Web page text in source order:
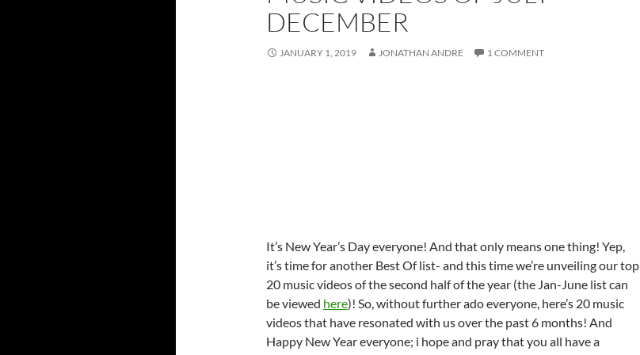
DECEMBER
JANUARY 1, 2019 JONATHAN ANDRE 1 COMMENT
It’s New Year’s Day everyone! And that only means one thing! Yep,
it’s time for another Best Of list- and this time we’re unveiling our top
20 music videos of the second half of the year (the Jan-June list can
be viewed here)! So, without further ado everyone, here’s 20 music
videos that have resonated with us over the past 6 months! And
Happy New Year everyone; i hope and pray that you all have a